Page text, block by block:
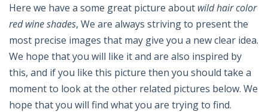
Here we have a some great picture about wild hair color
red wine shades, We are always striving to present the
most precise images that may give you a new clear idea.
We hope that you will like it and are also inspired by
this, and if you like this picture then you should take a
moment to look at the other related pictures below. We
hope that you will find what you are trying to find.